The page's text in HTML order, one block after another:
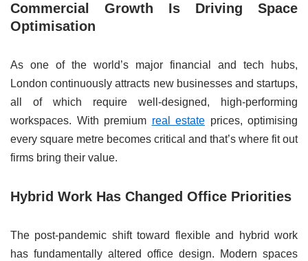
Commercial Growth Is Driving Space
Optimisation
As one of the world’s major financial and tech hubs,
London continuously attracts new businesses and startups,
all of which require well-designed, high-performing
workspaces. With premium real estate prices, optimising
every square metre becomes critical and that’s where fit out
firms bring their value.
Hybrid Work Has Changed Office Priorities
The post-pandemic shift toward flexible and hybrid work
has fundamentally altered office design. Modern spaces